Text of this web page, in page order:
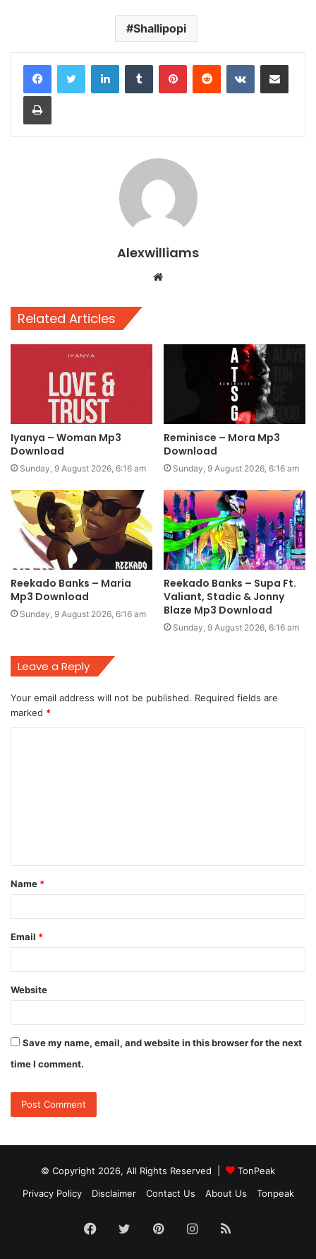
Shallipopi
LinkedInTumblr PinterestReddit VKontakteShare via Email
Print
Alexwilliams
Website
Related Articles
Iyanya – Woman Mp3
Download
Sunday, 9 August 2026, 6:16 am
Reminisce – Mora Mp3
Download
Sunday, 9 August 2026, 6:16 am
Reekado Banks – Maria
Mp3 Download
Sunday, 9 August 2026, 6:16 am
Reekado Banks – Supa Ft.
Valiant, Stadic & Jonny
Blaze Mp3 Download
Sunday, 9 August 2026, 6:16 am
Leave a Reply
Your email address will not be published. Required fields are
marked *
t
*
Name *
Email *
Website
Save my name, email, and website in this browser for the next
time I comment.
© Copyright 2026, All Rights Reserved |
TonPeak
Privacy Policy
Disclaimer Contact Us About Us Tonpeak
Facebook
TwitterPinterestInstagram
RSS